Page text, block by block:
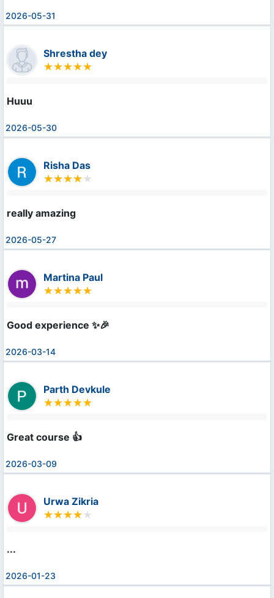
2026-05-31
Shrestha dey
Huuu
2026-05-30
Risha Das
really amazing
2026-05-27
Martina Paul
Good experience ✨🎉
2026-03-14
Parth Devkule
Great course 👍
2026-03-09
Urwa Zikria
...
2026-01-23